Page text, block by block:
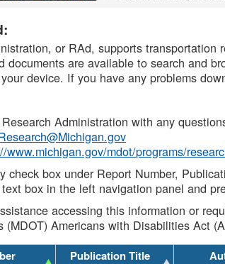
or RAd, supports
documents are available to search and
device. If you have any problems
Administration with any
www.michigan.gov/mdot/programs/
check box under Report Number,
text box in the left navigation panel and
accessing this information or
(MDOT) Americans with Disabilities Act
Publication Title